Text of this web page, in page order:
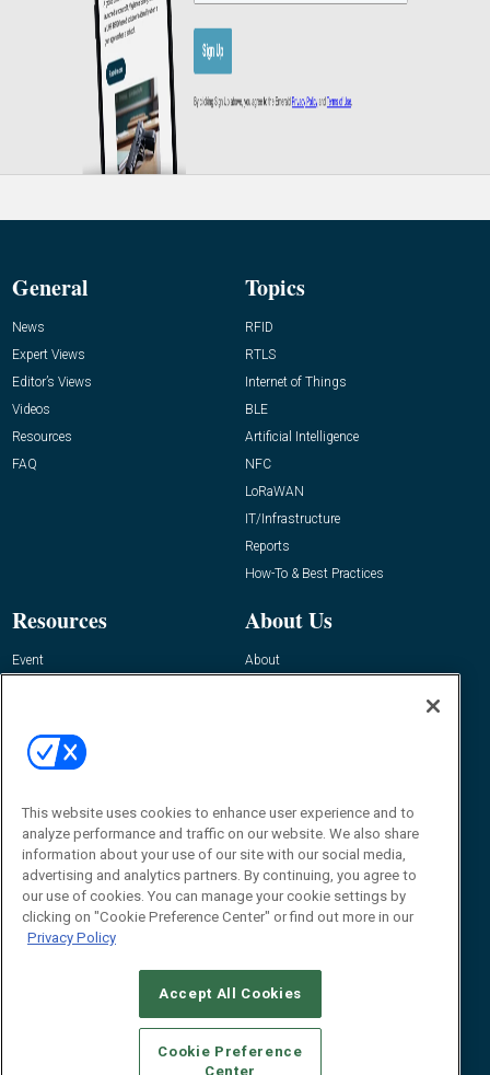
General
News
Expert Views
Editor’s Views
Videos
Resources
FAQ
Topics
RFID
RTLS
Internet of Things
BLE
Artificial Intelligence
NFC
LoRaWAN
IT/Infrastructure
Reports
How-To & Best Practices
Resources
Event
About Us
About
Contact Us
Journal
Editor@RFIDJournal.com
CAREERS AUTHORIZED SERVICE PROVIDERS
This website uses cookies to enhance user experience and to
analyze performance and traffic on our website. We also share
information about your use of our site with our social media,
advertising and analytics partners. By continuing, you agree to
our use of cookies. You can manage your cookie settings by
clicking on "Cookie Preference Center" or find out more in our
Privacy Policy
Accept All Cookies
Cookie Preference
Center